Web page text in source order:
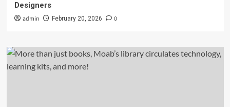
Designers
admin February 20, 2026 0